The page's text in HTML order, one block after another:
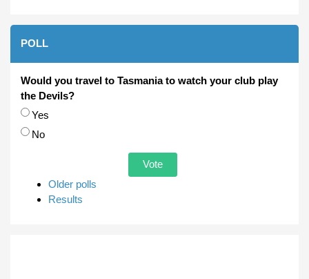
POLL
Would you travel to Tasmania to watch your club play
the Devils?
Choices
Yes
No
Older polls
Results